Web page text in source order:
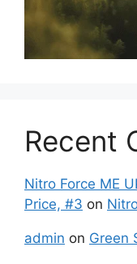
Recent
Nitro Force ME
Price, #3 on
admin on Green